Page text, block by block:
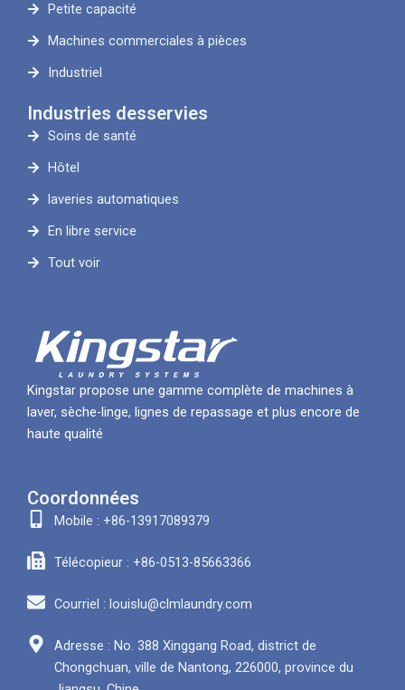
Petite capacité
Machines commerciales à pièces
Industriel
Industries desservies
Soins de santé
Hôtel
laveries automatiques
En libre service
Tout voir
Kingstar propose une gamme complète de machines à
laver, sèche-linge, lignes de repassage et plus encore de
haute qualité
Coordonnées
Mobile : +86-13917089379
Télécopieur : +86-0513-85663366
Courriel : louislu@clmlaundry.com
Adresse : No. 388 Xinggang Road, district de
Chongchuan, ville de Nantong, 226000, province du